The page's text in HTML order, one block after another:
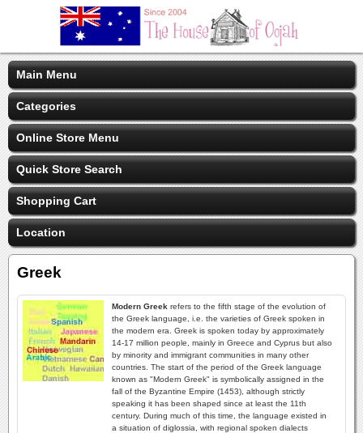
Main Menu
Categories
Online Store Menu
Quick Store Search
Shopping Cart
Location
Greek
Modern Greek refers to the fifth stage of the evolution of
the Greek language, i.e. the varieties of Greek spoken in
the modern era. Greek is spoken today by approximately
14-17 million people, mainly in Greece and Cyprus but also
by minority and immigrant communities in many other
countries. The start of the period of the Greek language
known as "Modern Greek" is symbolically assigned in the
fall of the Byzantine Empire (1453), although strictly
speaking it has been shaped since at least the 11th
century. During much of this time, the language existed in
a situation of diglossia, with regional spoken dialects